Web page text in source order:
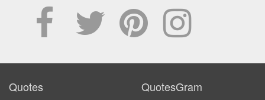
Quotes QuotesGram